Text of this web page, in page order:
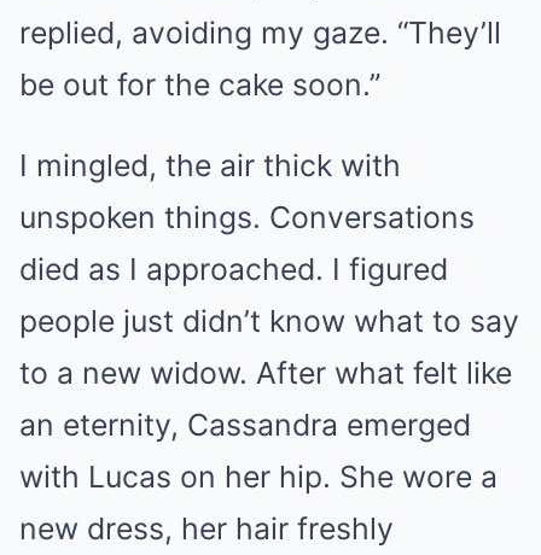
replied, avoiding my gaze. “They’ll
be out for the cake soon.”
I mingled, the air thick with
unspoken things. Conversations
died as I approached. I figured
people just didn’t know what to say
to a new widow. After what felt like
an eternity, Cassandra emerged
with Lucas on her hip. She wore a
new dress, her hair freshly